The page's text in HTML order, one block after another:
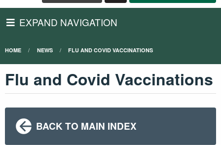
EXPAND NAVIGATION
HOME NEWS FLU AND COVID VACCINATIONS
Flu and Covid Vaccinations
BACK TO MAIN INDEX